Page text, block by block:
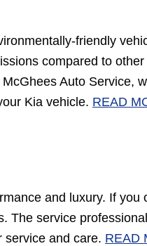
friendly
compared to
Auto Service,
Kia vehicle. READ
and luxury. If
The service
service and care. READ